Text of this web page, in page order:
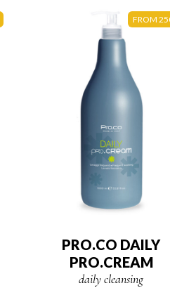
FROM
PRO.CO DAILY
PRO.CREAM
daily cleansing